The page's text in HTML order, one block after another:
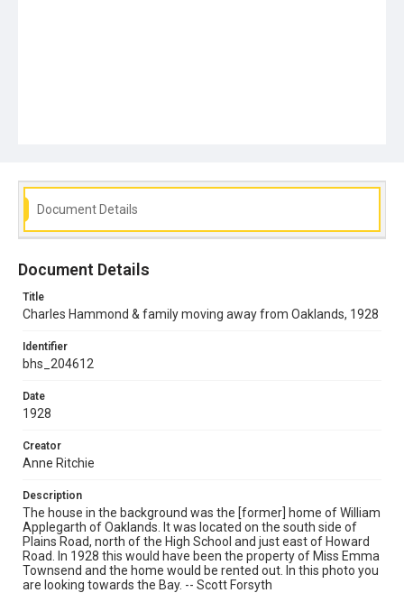
Document Details
Document Details
Title
Charles Hammond & family moving away from Oaklands, 1928
Identifier
bhs_204612
Date
1928
Creator
Anne Ritchie
Description
The house in the background was the [former] home of William
Applegarth of Oaklands. It was located on the south side of
Plains Road, north of the High School and just east of Howard
Road. In 1928 this would have been the property of Miss Emma
Townsend and the home would be rented out. In this photo you
are looking towards the Bay. -- Scott Forsyth